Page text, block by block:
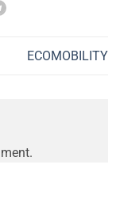
ECOMOBILITY